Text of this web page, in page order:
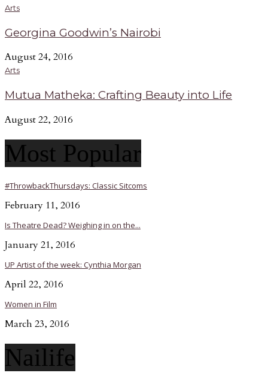
Arts
Georgina Goodwin’s Nairobi
August 24, 2016
Arts
Mutua Matheka: Crafting Beauty into Life
August 22, 2016
Most Popular
#ThrowbackThursdays: Classic Sitcoms
February 11, 2016
Is Theatre Dead? Weighing in on the...
January 21, 2016
UP Artist of the week: Cynthia Morgan
April 22, 2016
Women in Film
March 23, 2016
Nailife